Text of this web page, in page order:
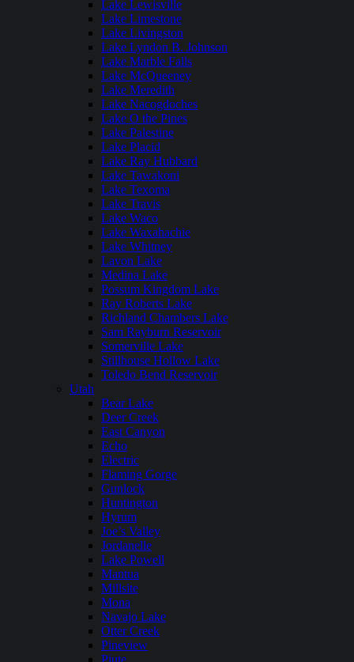
Lake Lewisville
Lake Limestone
Lake Livingston
Lake Lyndon B. Johnson
Lake Marble Falls
Lake McQueeney
Lake Meredith
Lake Nacogdoches
Lake O the Pines
Lake Palestine
Lake Placid
Lake Ray Hubbard
Lake Tawakoni
Lake Texoma
Lake Travis
Lake Waco
Lake Waxahachie
Lake Whitney
Lavon Lake
Medina Lake
Possum Kingdom Lake
Ray Roberts Lake
Richland Chambers Lake
Sam Rayburn Reservoir
Somerville Lake
Stillhouse Hollow Lake
Toledo Bend Reservoir
Utah
Bear Lake
Deer Creek
East Canyon
Echo
Electric
Flaming Gorge
Gunlock
Huntington
Hyrum
Joe’s Valley
Jordanelle
Lake Powell
Mantua
Millsite
Mona
Navajo Lake
Otter Creek
Pineview
Piute